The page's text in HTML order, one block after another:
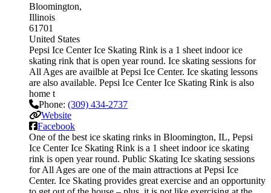
Bloomington
Illinois
61701
United States
Pepsi Ice Center Ice Skating Rink is a 1 sheet indoor ice
skating rink that is open year round. Ice skating sessions for
All Ages are availble at Pepsi Ice Center. Ice skating lessons
are also available. Pepsi Ice Center Ice Skating Rink is also
home t
Phone: (309) 434-2737
Website
Facebook
One of the best ice skating rinks in Bloomington, IL, Pepsi
Ice Center Ice Skating Rink is a 1 sheet indoor ice skating
rink is open year round. Public Skating Ice skating sessions
for All Ages are one of the main attractions at Pepsi Ice
Center. Ice Skating provides great exercise and an opportunity